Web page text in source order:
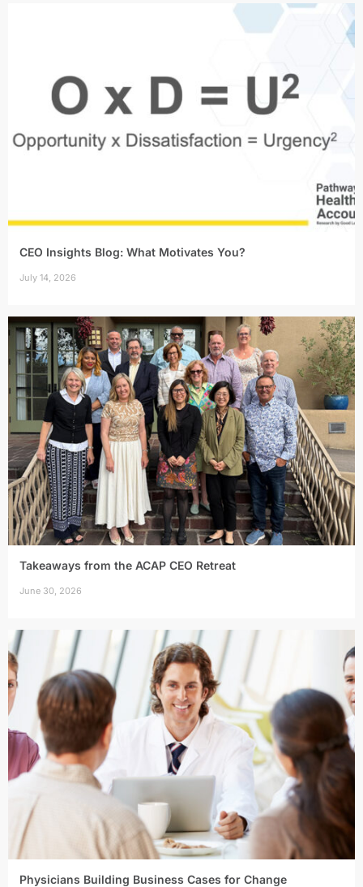
CEO Insights Blog: What Motivates You?
July 14, 2026
Takeaways from the ACAP CEO Retreat
June 30, 2026
Physicians Building Business Cases for Change